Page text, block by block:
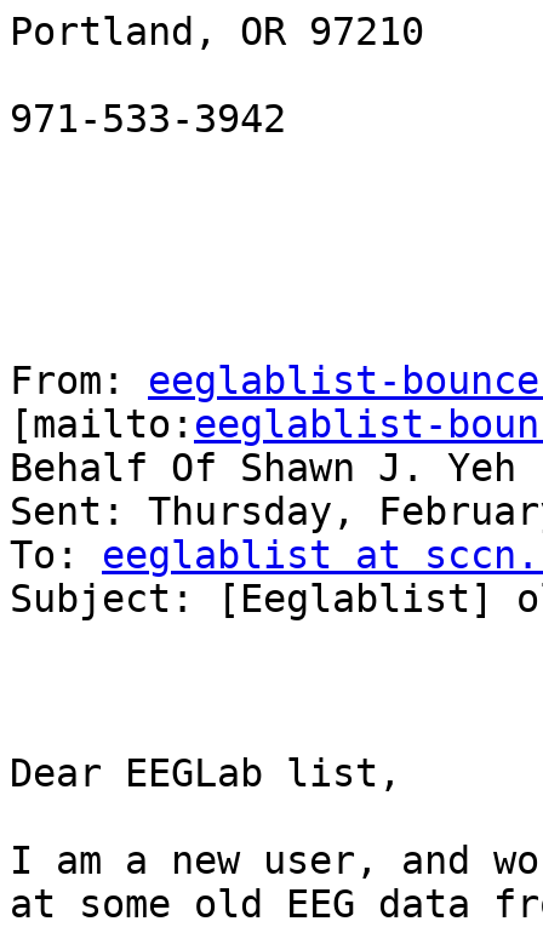
Portland, OR 97210
971-533-3942
From: eeglablist-
[mailto: eeglablist-
Behalf Of Shawn J. Yeh
Sent: Thursday,
To: eeglablist at
Subject: [Eeglablist]
Dear EEGLab list,
I am a new user, and
at some old EEG data